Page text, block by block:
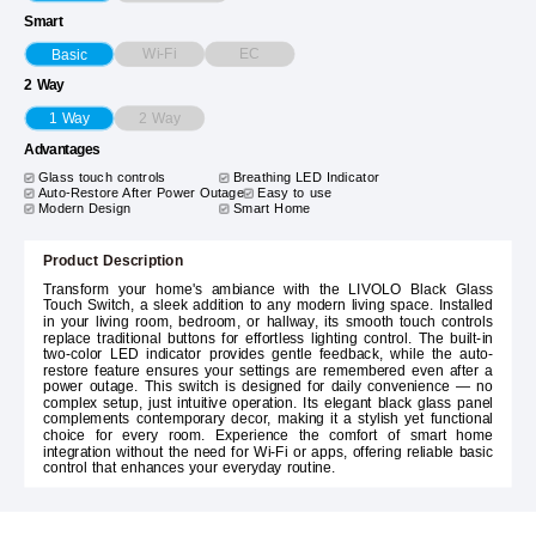
Smart
Basic Wi-Fi EC
2 Way
1 Way 2 Way
Advantages
Glass touch controls
Breathing LED Indicator
Auto-Restore After Power Outage Easy to use
Modern Design Smart Home
Product Description
Transform your home's ambiance with the LIVOLO Black Glass
Touch Switch, a sleek addition to any modern living space. Installed
in your living room, bedroom, or hallway, its smooth touch controls
replace traditional buttons for effortless lighting control. The built-in
two-color LED indicator provides gentle feedback, while the auto-
restore feature ensures your settings are remembered even after a
power outage. This switch is designed for daily convenience — no
complex setup, just intuitive operation. Its elegant black glass panel
complements contemporary decor, making it a stylish yet functional
choice for every room. Experience the comfort of smart home
integration without the need for Wi-Fi or apps, offering reliable basic
control that enhances your everyday routine.